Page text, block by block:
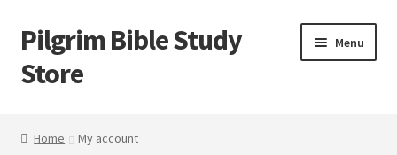
Skip
to
navigation
Skip
to
content
Pilgrim Bible Study
Store
Menu
Home My account